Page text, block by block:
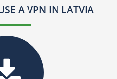
A VPN IN LATVIA